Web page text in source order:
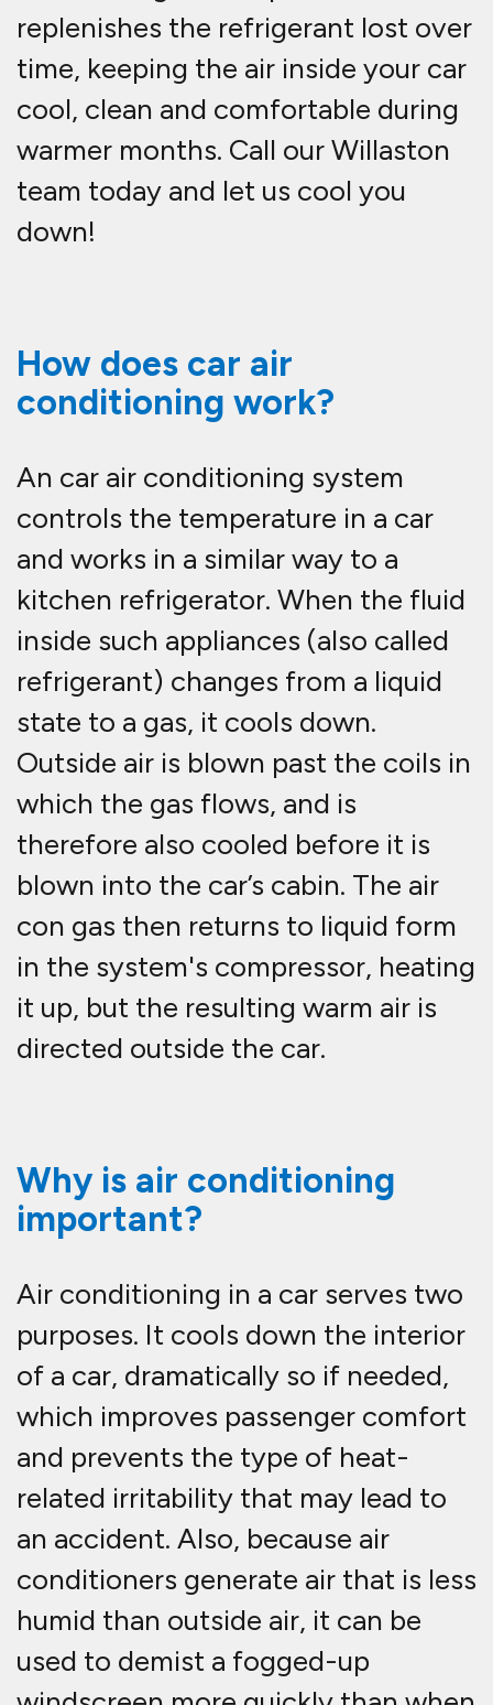
replenishes the refrigerant lost over
time, keeping the air inside your car
cool, clean and comfortable during
warmer months. Call our Willaston
team today and let us cool you
down!
How does car air
conditioning work?
An car air conditioning system
controls the temperature in a car
and works in a similar way to a
kitchen refrigerator. When the fluid
inside such appliances (also called
refrigerant) changes from a liquid
state to a gas, it cools down.
Outside air is blown past the coils in
which the gas flows, and is
therefore also cooled before it is
blown into the car’s cabin. The air
con gas then returns to liquid form
in the system's compressor, heating
it up, but the resulting warm air is
directed outside the car.
Why is air conditioning
important?
Air conditioning in a car serves two
purposes. It cools down the interior
of a car, dramatically so if needed,
which improves passenger comfort
and prevents the type of heat-
related irritability that may lead to
an accident. Also, because air
conditioners generate air that is less
humid than outside air, it can be
used to demist a fogged-up